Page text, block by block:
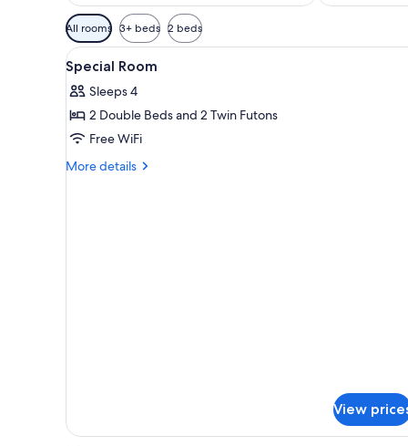
Available
filters
for
rooms
All rooms 3+ beds 2 beds
View
all
photos
for
Special
Room
A modern hotel room with a
1
Special Room
Sleeps 4
2 Double Beds and 2 Twin Futons
Free WiFi
More details
More
View